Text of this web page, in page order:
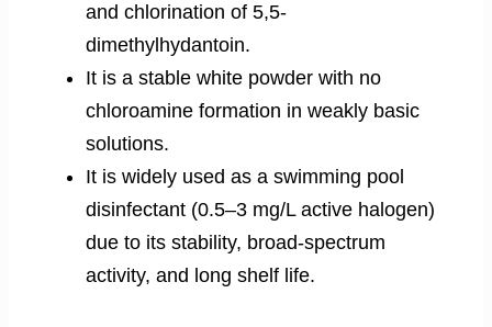
and chlorination of 5,5-
dimethylhydantoin.
It is a stable white powder with no
chloroamine formation in weakly basic
solutions.
It is widely used as a swimming pool
disinfectant (0.5–3 mg/L active halogen)
due to its stability, broad-spectrum
activity, and long shelf life.